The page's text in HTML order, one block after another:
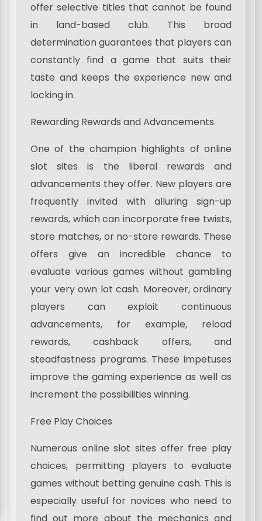
offer selective titles that cannot be found
in land-based club. This broad
determination guarantees that players can
constantly find a game that suits their
taste and keeps the experience new and
locking in.
Rewarding Rewards and Advancements
One of the champion highlights of online
slot sites is the liberal rewards and
advancements they offer. New players are
frequently invited with alluring sign-up
rewards, which can incorporate free twists,
store matches, or no-store rewards. These
offers give an incredible chance to
evaluate various games without gambling
your very own lot cash. Moreover, ordinary
players can exploit continuous
advancements, for example, reload
rewards, cashback offers, and
steadfastness programs. These impetuses
improve the gaming experience as well as
increment the possibilities winning.
Free Play Choices
Numerous online slot sites offer free play
choices, permitting players to evaluate
games without betting genuine cash. This is
especially useful for novices who need to